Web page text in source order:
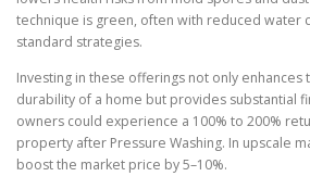
technique is green, often with reduced water
standard strategies.
Investing in these offerings not only enhances
durability of a home but provides substantial
owners could experience a 100% to 200%
property after Pressure Washing. In upscale
boost the market price by 5–10%.